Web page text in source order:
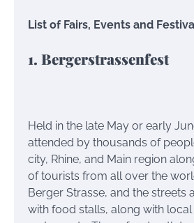
List of Fairs, Events and
1. Bergerstrassenfest
Held in the late May or early
attended by thousands of
city, Rhine, and Main region
of tourists from all over the
Berger Strasse, and the streets
with food stalls, along with